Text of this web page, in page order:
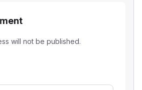
will not be published.